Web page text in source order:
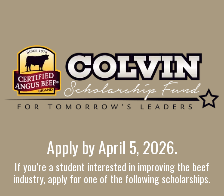
Apply by April 5, 2026.
If you’re a student interested in improving the beef
industry, apply for one of the following scholarships.